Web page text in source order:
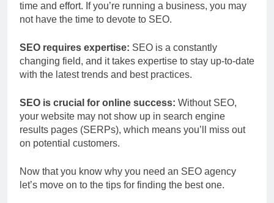
time and effort. If you’re running a business, you may
not have the time to devote to SEO.
SEO requires expertise: SEO is a constantly
changing field, and it takes expertise to stay up-to-date
with the latest trends and best practices.
SEO is crucial for online success: Without SEO,
your website may not show up in search engine
results pages (SERPs), which means you’ll miss out
on potential customers.
Now that you know why you need an SEO agency
let’s move on to the tips for finding the best one.